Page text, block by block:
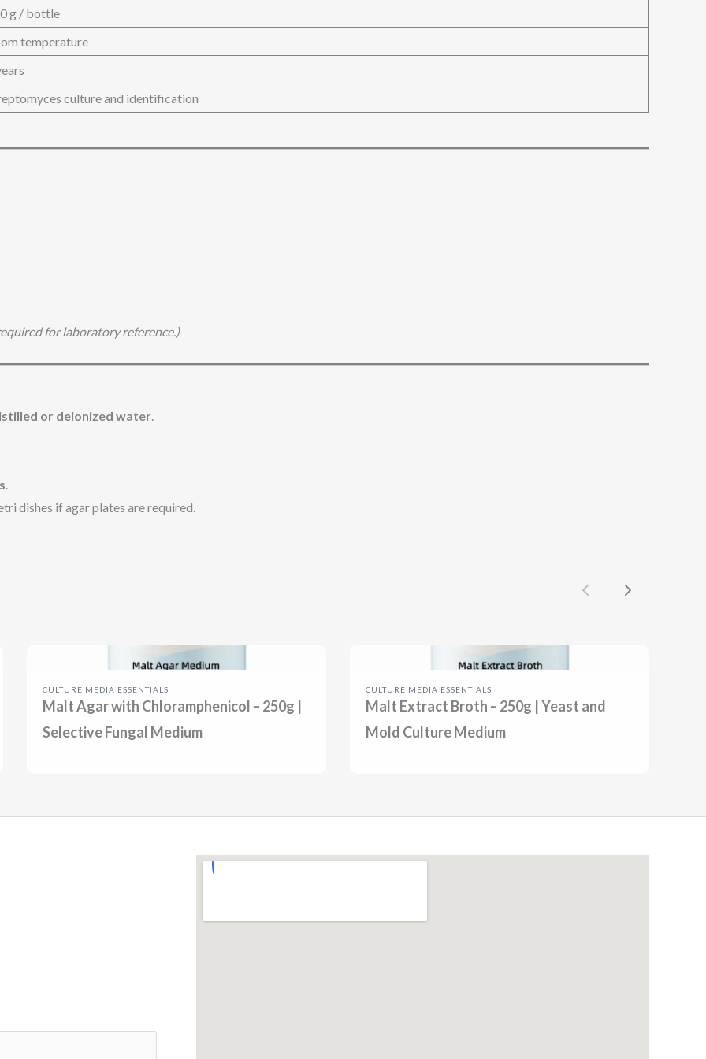
g / bottle
temperature
culture and identification
for laboratory reference.)
or deionized water
dishes if agar plates are required.
CULTURE MEDIA ESSENTIALS
Malt Agar with Chloramphenicol – 250g |
Selective Fungal Medium
CULTURE MEDIA ESSENTIALS
Malt Extract Broth – 250g | Yeast and
Mold Culture Medium